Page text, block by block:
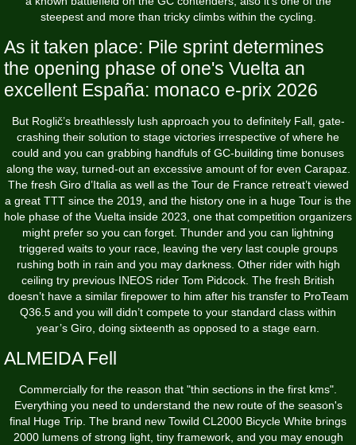
steepest and more than tricky climbs within the cycling.
As it taken place: Pile sprint determines
the opening phase of one's Vuelta an
excellent España: monaco e-prix 2026
But Roglič’s breathlessly lush approach you to definitely Fall, gate-
crashing their solution to stage victories irrespective of where he
could and you can grabbing handfuls of GC-building time bonuses
along the way, turned-out an excessive amount of for even Carapaz.
The fresh Giro d’Italia as well as the Tour de France retreat’t viewed
a great TTT since the 2019, and the history one in a huge Tour is the
hole phase of the Vuelta inside 2023, one that competition organizers
might prefer so you can forget. Thunder and you can lightning
triggered waits to your race, leaving the very last couple groups
rushing both in rain and you may darkness. Other rider with high
ceiling try previous INEOS rider Tom Pidcock. The fresh British
doesn’t have a similar firepower to him after his transfer to ProTeam
Q36.5 and you will didn’t compete to your standard class within
year’s Giro, doing sixteenth as opposed to a stage earn.
ALMEIDA Fell
Commercially for the reason that "thin sections in the first kms".
Everything you need to understand the new route of the season's
final Huge Trip. The brand new Towild CL2000 Bicycle White brings
2000 lumens of strong light, tiny framework, and you may enough